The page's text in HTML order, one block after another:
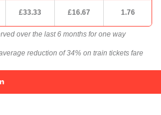
£33.33 £16.67 1.76
over the last 6 months for one way
reduction of 34% on train tickets fare